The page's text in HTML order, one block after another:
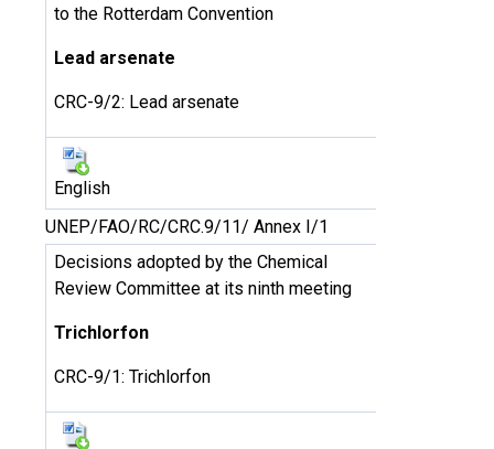
to the Rotterdam Convention
Lead arsenate
CRC-9/2: Lead arsenate
English
UNEP/FAO/RC/CRC.9/11/ Annex I/1
Decisions adopted by the Chemical
Review Committee at its ninth meeting
Trichlorfon
CRC-9/1: Trichlorfon